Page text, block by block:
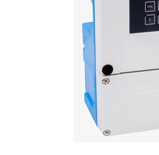
Find product-specific information
Spare parts finder
Find spare parts by product root,
Level measurement with
Memosens technology